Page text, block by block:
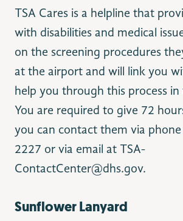
TSA Cares is a helpline that
with disabilities and medical
on the screening procedures
at the airport and will link you
help you through this process
You are required to give 72
you can contact them via
2227 or via email at TSA-
ContactCenter@dhs.gov.
Sunflower Lanyard